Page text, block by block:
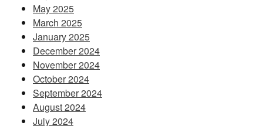
May 2025
March 2025
January 2025
December 2024
November 2024
October 2024
September 2024
August 2024
July 2024